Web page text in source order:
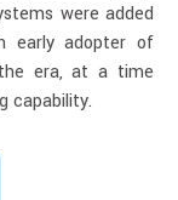
were added
early adopter of
era, at a time
capability.